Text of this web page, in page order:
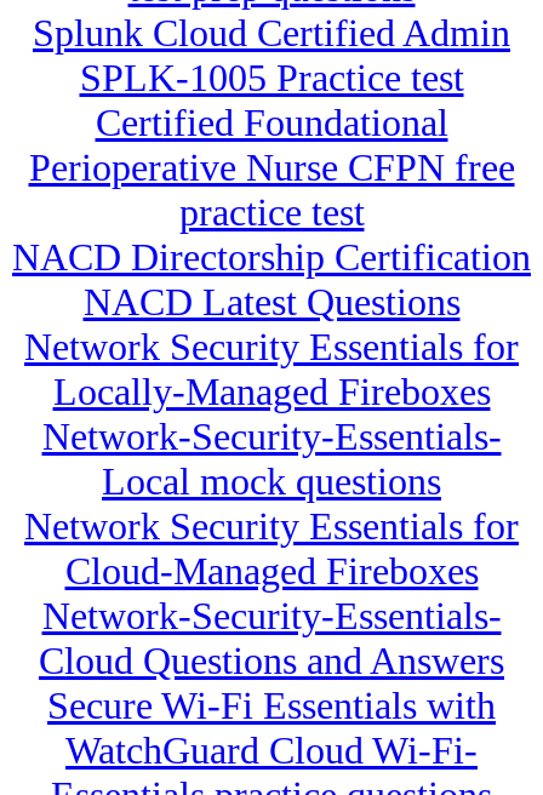
Splunk Cloud Certified Admin
SPLK-1005 Practice test
Certified Foundational
Perioperative Nurse CFPN free
practice test
NACD Directorship Certification
NACD Latest Questions
Network Security Essentials for
Locally-Managed Fireboxes
Network-Security-Essentials-
Local mock questions
Network Security Essentials for
Cloud-Managed Fireboxes
Network-Security-Essentials-
Cloud Questions and Answers
Secure Wi-Fi Essentials with
WatchGuard Cloud Wi-Fi-